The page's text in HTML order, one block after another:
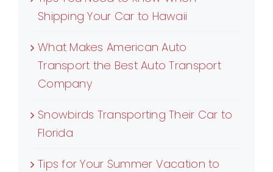
Shipping Your Car to Hawaii
What Makes American Auto
Transport the Best Auto Transport
Company
Snowbirds Transporting Their Car to
Florida
Tips for Your Summer Vacation to